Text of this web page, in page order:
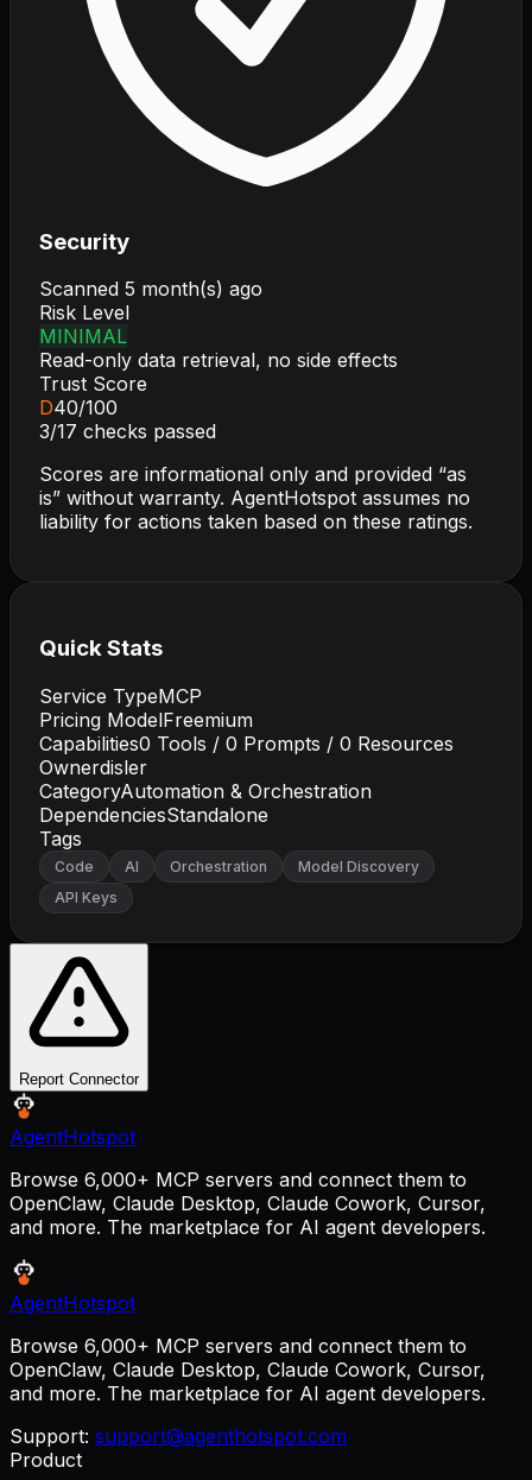
Security
Scanned 5 month(s) ago
Risk Level
MINIMAL
Read-only data retrieval, no side effects
Trust Score
D40/100
3/17 checks passed
Scores are informational only and provided “as
is” without warranty. AgentHotspot assumes no
liability for actions taken based on these ratings.
Quick Stats
Service TypeMCP
Pricing ModelFreemium
Capabilities0 Tools / 0 Prompts / 0 Resources
Ownerdisler
CategoryAutomation & Orchestration
DependenciesStandalone
Tags
Code AI Orchestration
Model Discovery
API Keys
Report Connector
AgentHotspot
Browse 6,000+ MCP servers and connect them to
OpenClaw, Claude Desktop, Claude Cowork, Cursor,
and more. The marketplace for AI agent developers.
AgentHotspot
Browse 6,000+ MCP servers and connect them to
OpenClaw, Claude Desktop, Claude Cowork, Cursor,
and more. The marketplace for AI agent developers.
Support: support@agenthotspot.com
Product